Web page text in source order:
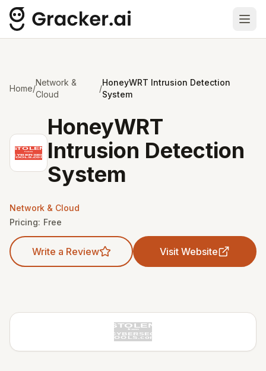
Home/
Network &
Cloud
/
HoneyWRT Intrusion Detection
System
HoneyWRT
Intrusion Detection
System
Network & Cloud
Pricing: Free
Write a Review Visit Website